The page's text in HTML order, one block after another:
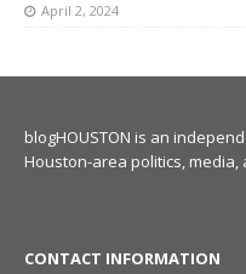
April 2, 2024
blogHOUSTON is an
Houston-area politics, media,
CONTACT INFORMATION